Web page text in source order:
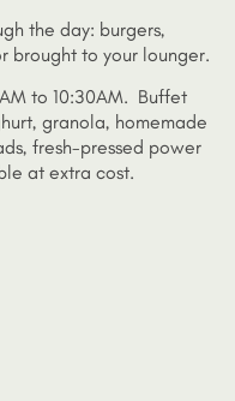
the day: burgers,
brought to your lounger.
to 10:30AM. Buffet
granola, homemade
fresh-pressed power
at extra cost.